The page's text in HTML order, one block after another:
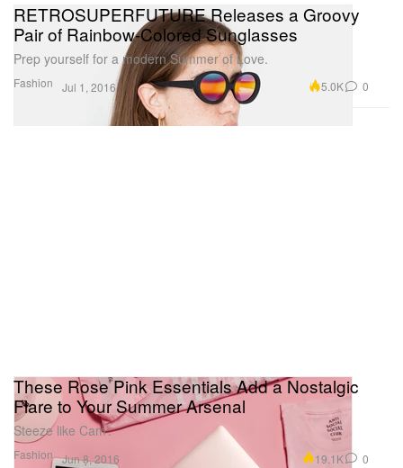
Fashion
RETROSUPERFUTURE Releases a Groovy
Pair of Rainbow-Colored Sunglasses
Prep yourself for a modern Summer of Love.
Jul 1, 2016 5.0K 0
Fashion
These Rose Pink Essentials Add a Nostalgic
Flare to Your Summer Arsenal
Steeze like Cam’.
Jun 8, 2016 19.1K 0